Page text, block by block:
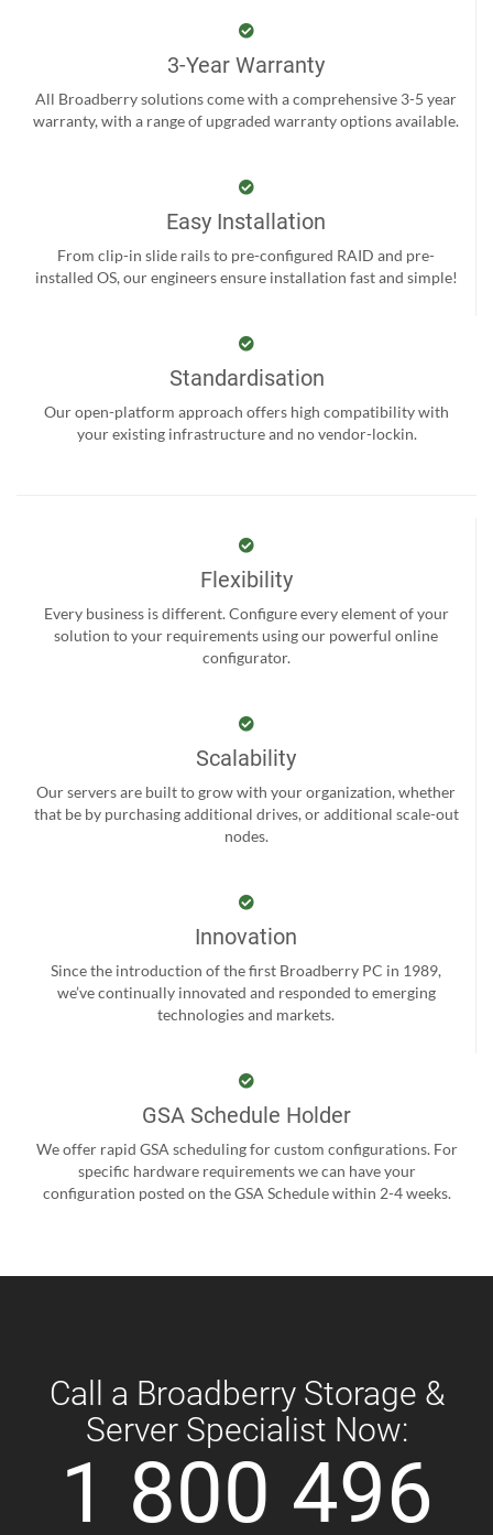
3-Year Warranty
All Broadberry solutions come with a comprehensive 3-5 year
warranty, with a range of upgraded warranty options available.
Easy Installation
From clip-in slide rails to pre-configured RAID and pre-
installed OS, our engineers ensure installation fast and simple!
Standardisation
Our open-platform approach offers high compatibility with
your existing infrastructure and no vendor-lockin.
Flexibility
Every business is different. Configure every element of your
solution to your requirements using our powerful online
configurator.
Scalability
Our servers are built to grow with your organization, whether
that be by purchasing additional drives, or additional scale-out
nodes.
Innovation
Since the introduction of the first Broadberry PC in 1989,
we’ve continually innovated and responded to emerging
technologies and markets.
GSA Schedule Holder
We offer rapid GSA scheduling for custom configurations. For
specific hardware requirements we can have your
configuration posted on the GSA Schedule within 2-4 weeks.
Call a Broadberry Storage &
Server Specialist Now:
1 800 496